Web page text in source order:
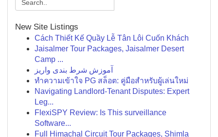
New Site Listings
Cách Thiết Kế Quầy Lễ Tân Lôi Cuốn Khách
Jaisalmer Tour Packages, Jaisalmer Desert
Camp ...
آموزش شرط بندی واریز
ทำความเข้าใจ PG สล็อต: คู่มือสำหรับผู้เล่นใหม่
Navigating Landlord-Tenant Disputes: Expert
Leg...
FlexiSPY Review: Is This surveillance
Software...
Full Himachal Circuit Tour Packages, Shimla